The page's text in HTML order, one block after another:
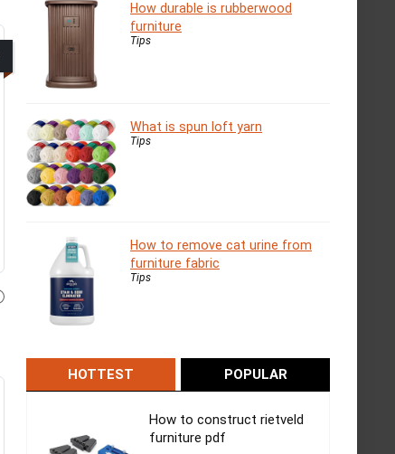
How durable is rubberwood
furniture
Tips
What is spun loft yarn
Tips
How to remove cat urine from
furniture fabric
Tips
HOTTEST POPULAR
How to construct rietveld
furniture pdf